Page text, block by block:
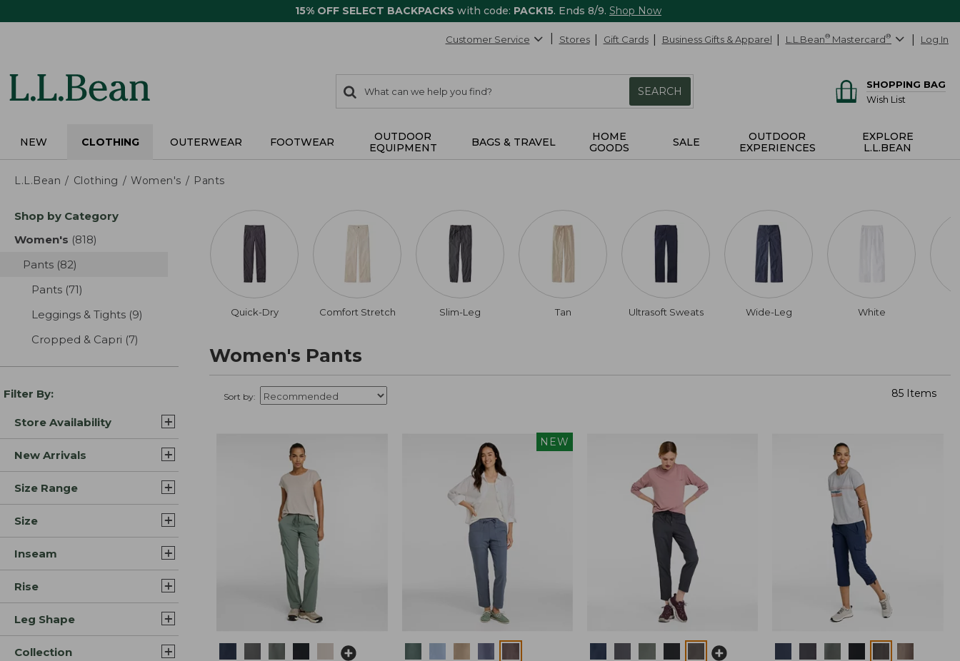
15% OFF SELECT BACKPACKS with code: PACK15. Ends 8/9. Shop Now
Customer Service Stores Gift Cards Business Gifts & Apparel L.L.Bean® Mastercard® Log In
search
items
Search:
SEARCH
SHOPPING BAG
Wish List
NEW CLOTHING OUTERWEAR FOOTWEAR
OUTDOOR
EQUIPMENT
BAGS & TRAVEL
HOME
GOODS
SALE
OUTDOOR
EXPERIENCES
EXPLORE
L.L.BEAN
L.L.Bean Clothing Women's Pants
Skip
product
Shop by Category
Women's (818)
Pants (82)
Pants (71)
Leggings & Tights (9)
Cropped & Capri (7)
Filter By:
Store Availability
New Arrivals
Size Range
Size
Inseam
Rise
Leg Shape
Collection
Quick-Dry Comfort Stretch Slim-Leg Tan Ultrasoft Sweats Wide-Leg White
Women's Pants
Sort by: 85 Items
NEW